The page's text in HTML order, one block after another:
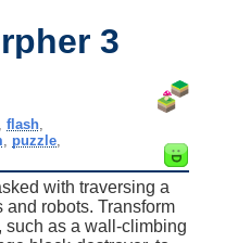
3
,flash
puzzle
with traversing a
and robots. Transform
such as a wall-climbing